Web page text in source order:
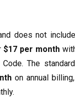
does not
$17 per month
The
on annual